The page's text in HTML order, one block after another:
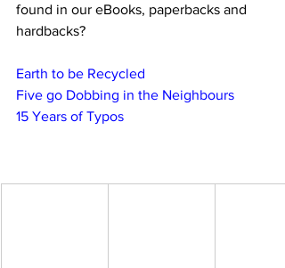
found in our eBooks, paperbacks and
hardbacks?
Earth to be Recycled
Five go Dobbing in the Neighbours
15 Years of Typos